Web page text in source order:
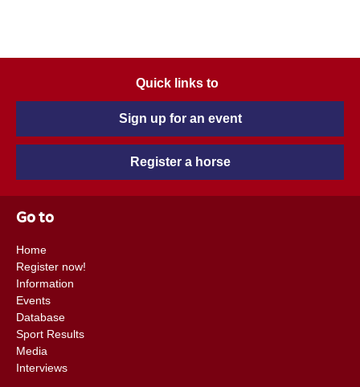
Quick links to
Sign up for an event
Register a horse
Go to
Home
Register now!
Information
Events
Database
Sport Results
Media
Interviews